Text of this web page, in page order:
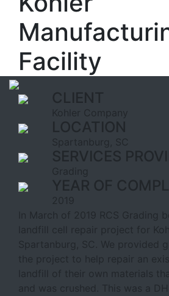
Facility
CLIENT
Kohler Company
LOCATION
Spartanburg, SC
SERVICES
Grading
YEAR OF
2019
In March of 2019 RCS Grading
landfill cell repair project for
Spartanburg, SC. We provided
the project to help repair an
landfill of their own materials
and was crushed. This was a